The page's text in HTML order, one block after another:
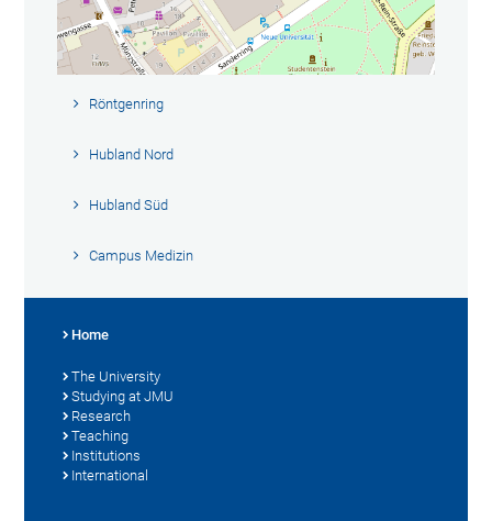
Röntgenring
Hubland Nord
Hubland Süd
Campus Medizin
Home
The University
Studying at JMU
Research
Teaching
Institutions
International